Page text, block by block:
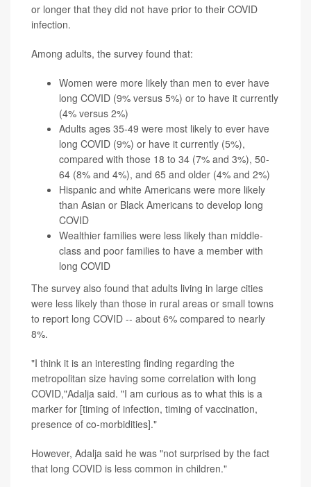
or longer that they did not have prior to their COVID
infection.
Among adults, the survey found that:
Women were more likely than men to ever have
long COVID (9% versus 5%) or to have it currently
(4% versus 2%)
Adults ages 35-49 were most likely to ever have
long COVID (9%) or have it currently (5%),
compared with those 18 to 34 (7% and 3%), 50-
64 (8% and 4%), and 65 and older (4% and 2%)
Hispanic and white Americans were more likely
than Asian or Black Americans to develop long
COVID
Wealthier families were less likely than middle-
class and poor families to have a member with
long COVID
The survey also found that adults living in large cities
were less likely than those in rural areas or small towns
to report long COVID -- about 6% compared to nearly
8%.
"I think it is an interesting finding regarding the
metropolitan size having some correlation with long
COVID,"Adalja said. "I am curious as to what this is a
marker for [timing of infection, timing of vaccination,
presence of co-morbidities]."
However, Adalja said he was "not surprised by the fact
that long COVID is less common in children."